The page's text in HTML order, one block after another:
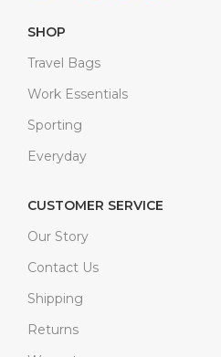
SHOP
Travel Bags
Work Essentials
Sporting
Everyday
CUSTOMER SERVICE
Our Story
Contact Us
Shipping
Returns